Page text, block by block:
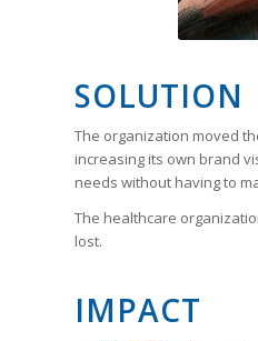
SOLUTION
The organization moved
increasing its own brand
needs without having to
The healthcare
lost.
IMPACT